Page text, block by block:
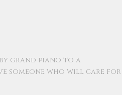
grand piano to a
someone who will care for